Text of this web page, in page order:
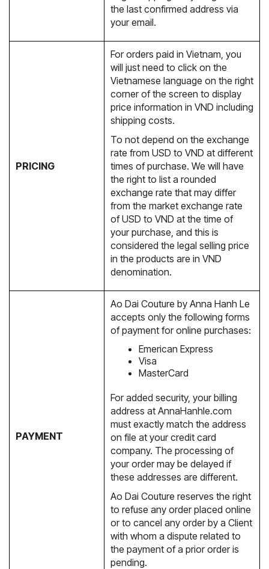
the last confirmed address via
your email.
PRICING
For orders paid in Vietnam, you
will just need to click on the
Vietnamese language on the right
corner of the screen to display
price information in VND including
shipping costs.
To not depend on the exchange
rate from USD to VND at different
times of purchase. We will have
the right to list a rounded
exchange rate that may differ
from the market exchange rate
of USD to VND at the time of
your purchase, and this is
considered the legal selling price
in the products are in VND
denomination.
PAYMENT
Ao Dai Couture by Anna Hanh Le
accepts only the following forms
of payment for online purchases:
Emerican Express
Visa
MasterCard
For added security, your billing
address at AnnaHanhle.com
must exactly match the address
on file at your credit card
company. The processing of
your order may be delayed if
these addresses are different.
Ao Dai Couture reserves the right
to refuse any order placed online
or to cancel any order by a Client
with whom a dispute related to
the payment of a prior order is
pending.